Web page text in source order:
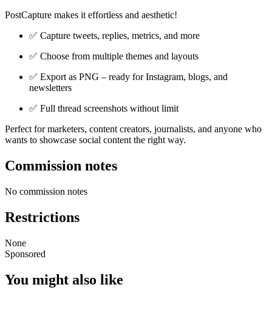
PostCapture makes it effortless and aesthetic!
✅ Capture tweets, replies, metrics, and more
✅ Choose from multiple themes and layouts
✅ Export as PNG – ready for Instagram, blogs, and
newsletters
✅ Full thread screenshots without limit
Perfect for marketers, content creators, journalists, and anyone who
wants to showcase social content the right way.
Commission notes
No commission notes
Restrictions
None
Sponsored
You might also like